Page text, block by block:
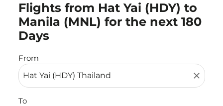
Flights from Hat Yai (HDY) to
Manila (MNL) for the next 180
Days
From
close
To
Try updating your route (origin and/or destination)